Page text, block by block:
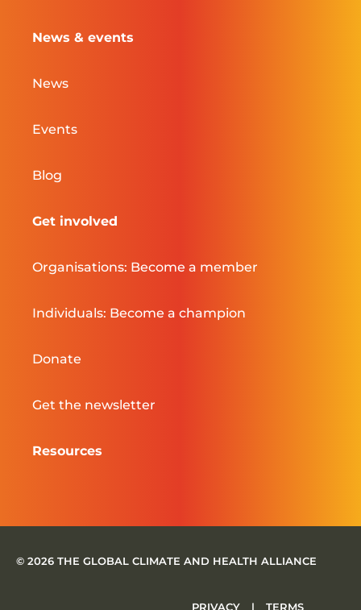
News & events
News
Events
Blog
Get involved
Organisations: Become a member
Individuals: Become a champion
Donate
Get the newsletter
Resources
© 2026 THE GLOBAL CLIMATE AND HEALTH ALLIANCE
PRIVACY | TERMS